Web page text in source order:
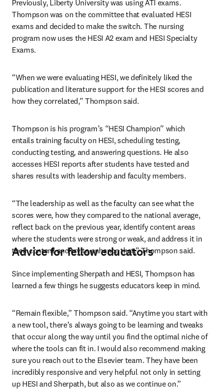
Previously, Liberty University was using ATI exams.
Thompson was on the committee that evaluated HESI
exams and decided to make the switch. The nursing
program now uses the HESI A2 exam and HESI Specialty
Exams.
“When we were evaluating HESI, we definitely liked the
publication and literature support for the HESI scores and
how they correlated,” Thompson said.
Thompson is his program’s “HESI Champion” which
entails training faculty on HESI, scheduling testing,
conducting testing, and answering questions. He also
accesses HESI reports after students have tested and
shares results with leadership and faculty members.
“The leadership as well as the faculty can see what the
scores were, how they compared to the national average,
reflect back on the previous year, identify content areas
where the students were strong or weak, and address it in
their content and try to enhance that,” Thompson said.
Advice for fellow educators
Since implementing Sherpath and HESI, Thompson has
learned a few things he suggests educators keep in mind.
“Remain flexible,” Thompson said. “Anytime you start with
a new tool, there’s always going to be learning and tweaks
that occur along the way until you find the optimal niche of
where the tools can fit in. I would also recommend making
sure you reach out to the Elsevier team. They have been
incredibly responsive and very helpful not only in setting
up HESI and Sherpath, but also as we continue on.”